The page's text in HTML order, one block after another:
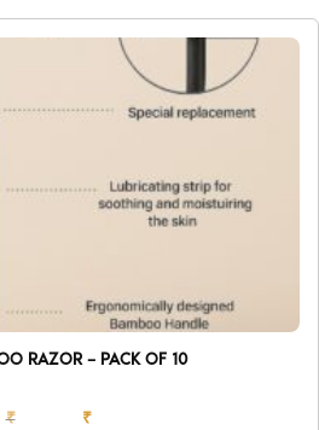
RAZOR – PACK OF 10
₹
₹